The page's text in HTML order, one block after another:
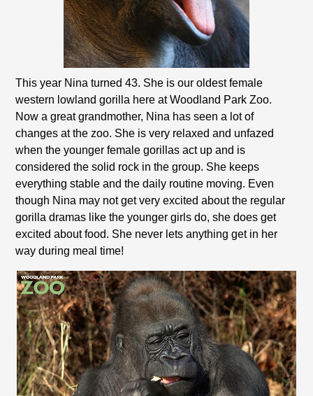
This year Nina turned 43. She is our oldest female
western lowland gorilla here at Woodland Park Zoo.
Now a great grandmother, Nina has seen a lot of
changes at the zoo. She is very relaxed and unfazed
when the younger female gorillas act up and is
considered the solid rock in the group. She keeps
everything stable and the daily routine moving. Even
though Nina may not get very excited about the regular
gorilla dramas like the younger girls do, she does get
excited about food. She never lets anything get in her
way during meal time!